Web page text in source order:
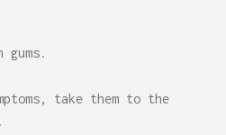
take them to the